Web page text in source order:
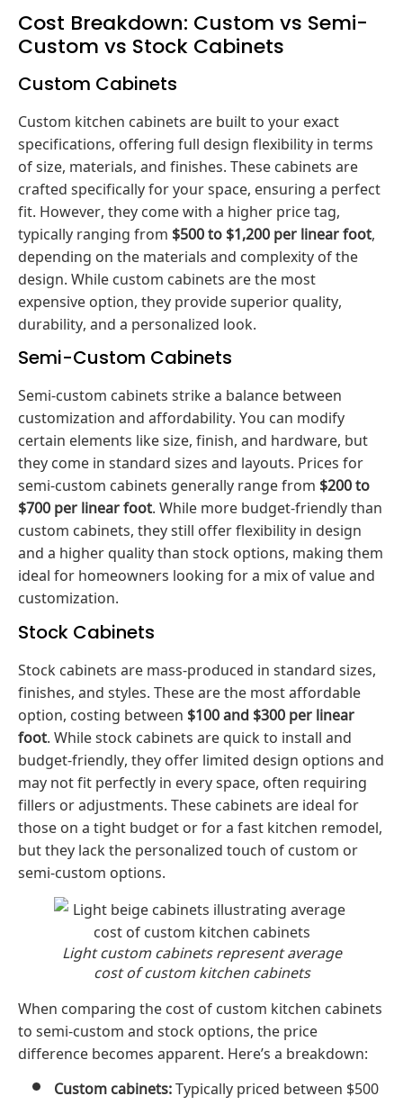
Cost Breakdown: Custom vs Semi-
Custom vs Stock Cabinets
Custom Cabinets
Custom kitchen cabinets are built to your exact
specifications, offering full design flexibility in terms
of size, materials, and finishes. These cabinets are
crafted specifically for your space, ensuring a perfect
fit. However, they come with a higher price tag,
typically ranging from$500 to $1,200 per linear foot,
depending on the materials and complexity of the
design. While custom cabinets are the most
expensive option, they provide superior quality,
durability, and a personalized look.
Semi-Custom Cabinets
Semi-custom cabinets strike a balance between
customization and affordability. You can modify
certain elements like size, finish, and hardware, but
they come in standard sizes and layouts. Prices for
semi-custom cabinets generally range from$200 to
$700 per linear foot. While more budget-friendly than
custom cabinets, they still offer flexibility in design
and a higher quality than stock options, making them
ideal for homeowners looking for a mix of value and
customization.
Stock Cabinets
Stock cabinets are mass-produced in standard sizes,
finishes, and styles. These are the most affordable
option, costing between$100 and $300 per linear
foot. While stock cabinets are quick to install and
budget-friendly, they offer limited design options and
may not fit perfectly in every space, often requiring
fillers or adjustments. These cabinets are ideal for
those on a tight budget or for a fast kitchen remodel,
but they lack the personalized touch of custom or
semi-custom options.
Light custom cabinets represent average
cost of custom kitchen cabinets
When comparing the cost of custom kitchen cabinets
to semi-custom and stock options, the price
difference becomes apparent. Here’s a breakdown:
Custom cabinets:Typically priced between $500